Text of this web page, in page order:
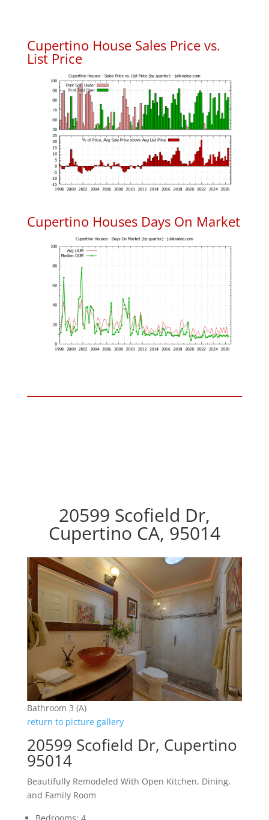
Cupertino House Sales Price vs.
List Price
Cupertino Houses Days On Market
20599 Scofield Dr,
Cupertino CA, 95014
Bathroom 3 (A)
return to picture gallery
20599 Scofield Dr, Cupertino
95014
Beautifully Remodeled With Open Kitchen, Dining,
and Family Room